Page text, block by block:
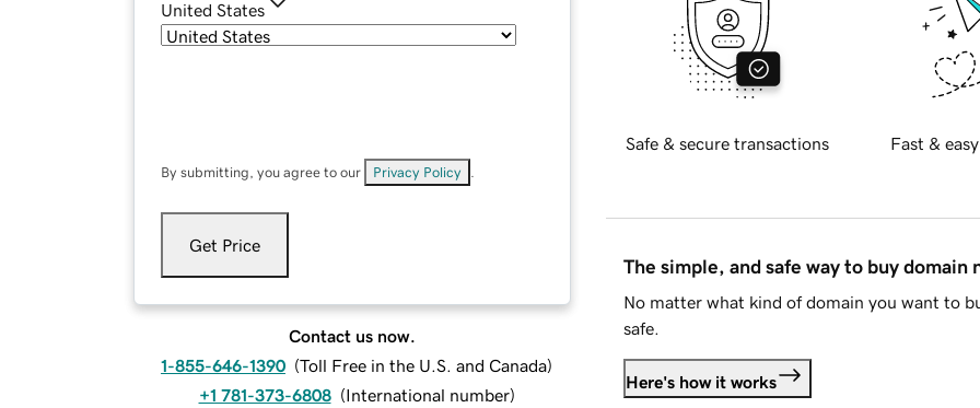
United States
By submitting, you agree to our Privacy Policy
Get Price
Contact us now.
1-855-646-1390 (Toll Free in the U.S. and Canada)
+1 781-373-6808 (International number)
Safe & secure transactions Fast &
The simple, and safe way to buy domain
No matter what kind of domain you want to
safe.
Here's how it works